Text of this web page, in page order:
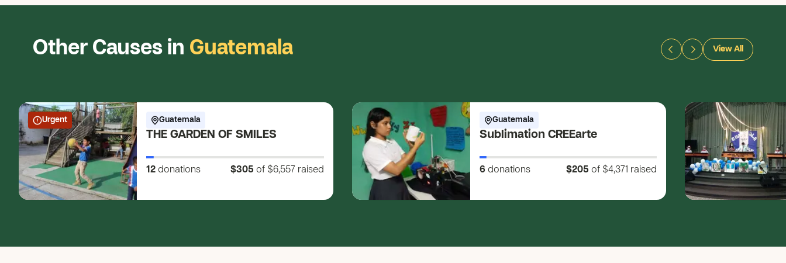
Other Causes in Guatemala View All
Urgent Guatemala
THE GARDEN OF SMILES
12 donations $305 of $6,557 raised
Guatemala
Sublimation CREEarte
6 donations $205of $4,371 raised